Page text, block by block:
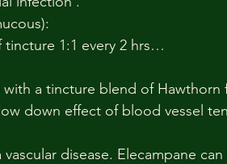
1:1 every 2 hrs…
with a tincture blend of
down effect of blood vessel
vascular disease. Elecampane